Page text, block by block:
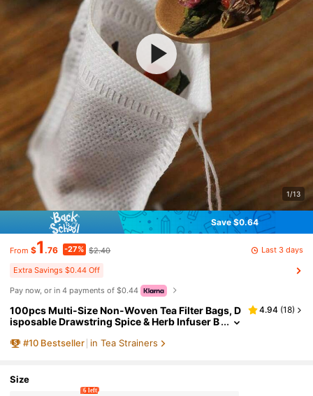
1/13
Save $0.64
From $1 .76 -27% $2.40 Last 3 days
Extra Savings $0.44 Off
Pay now, or in 4 payments of $0.44
100pcs Multi-Size Non-Woven Tea Filter Bags, D
isposable Drawstring Spice & Herb Infuser B
eaf Tea, Seasoning & Cooking, Ideal For Herbal M
4.94 (18)
#10 Bestseller in Tea Strainers
Size
6 left